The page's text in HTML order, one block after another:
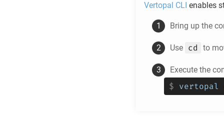
Vertopal CLI enables
Bring up the
Use cd to
Execute the
$ vertopal